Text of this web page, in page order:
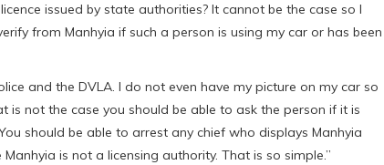
issued by state authorities? It cannot be the case so I
from Manhyia if such a person is using my car or has been
and the DVLA. I do not even have my picture on my car so
is not the case you should be able to ask the person if it is
should be able to arrest any chief who displays Manhyia
is not a licensing authority. That is so simple.”